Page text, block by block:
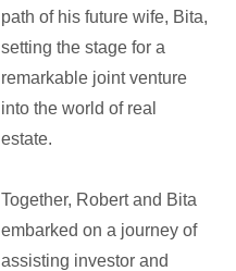
path of his future wife, Bita,
setting the stage for a
remarkable joint venture
into the world of real
estate.
Together, Robert and Bita
embarked on a journey of
assisting investor and